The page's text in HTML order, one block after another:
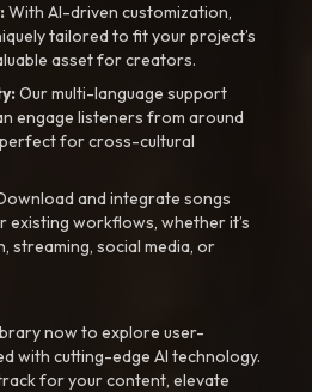
With AI-driven customization,
tailored to fit your project’s
asset for creators.
Our multi-language support
engage listeners from around
for cross-cultural
and integrate songs
workflows, whether it’s
streaming, social media, or
now to explore user-
with cutting-edge AI technology.
for your content, elevate